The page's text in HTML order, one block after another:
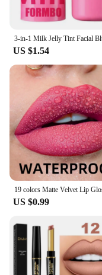
US $1.54
US $0.99